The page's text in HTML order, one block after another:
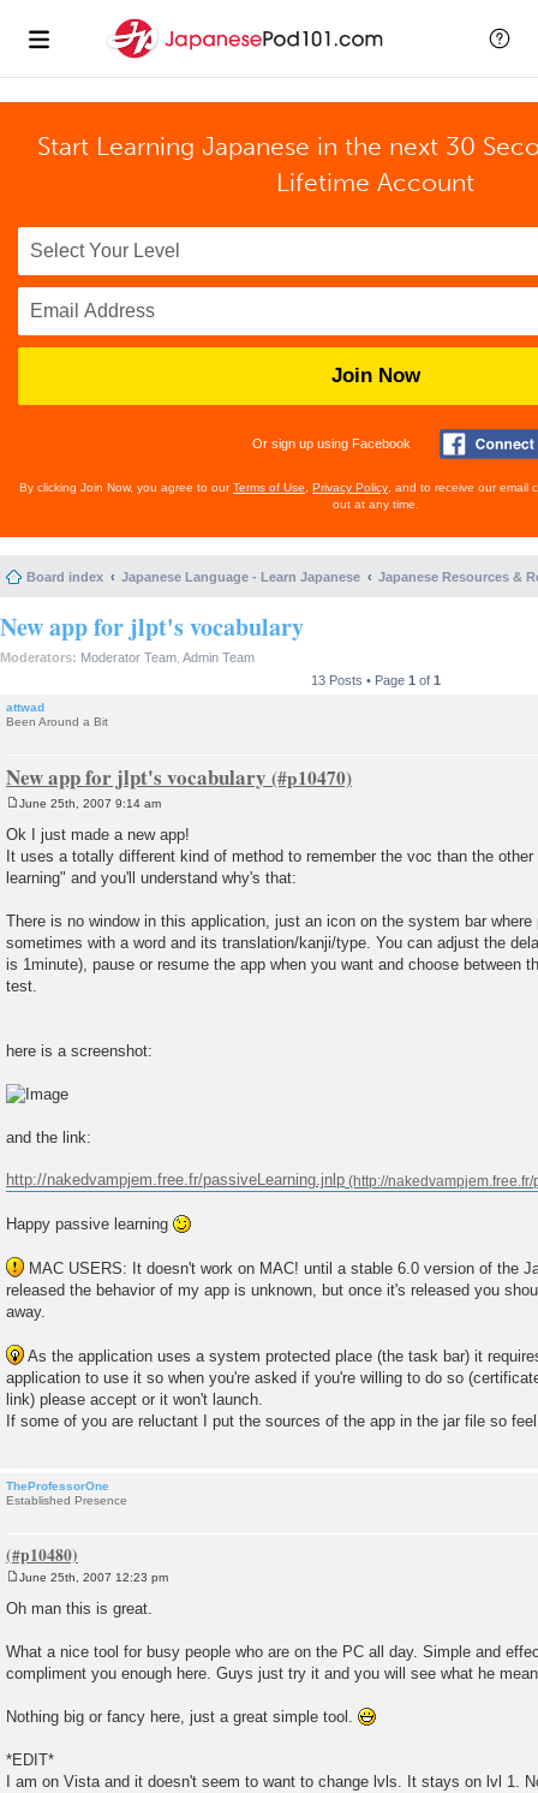
Start Learning Japanese in the next 30
Lifetime Account
Join Now
Or sign up using Facebook
By clicking Join Now, you agree to ourTerms of Use Privacy Policy , and to receive our email
out at any time.
Board index Japanese Language - Learn Japanese Japanese Resources &
New app for jlpt's vocabulary
Moderators: Moderator Team Admin Team
13 Posts • Page 1 of 1
attwad
Been Around a Bit
New app for jlpt's vocabulary
o
s
t
June 25th, 2007 9:14 am
Ok I just made a new app!
It uses a totally different kind of method to remember the voc than the
learning" and you'll understand why's that:
There is no window in this application, just an icon on the system bar where
sometimes with a word and its translation/kanji/type. You can adjust the
is 1minute), pause or resume the app when you want and choose between
test.
here is a screenshot:
and the link:
http://nakedvampjem.free.fr/passiveLearning.jnlp
Happy passive learning
MAC USERS: It doesn't work on MAC! until a stable 6.0 version of the
released the behavior of my app is unknown, but once it's released you
away.
As the application uses a system protected place (the task bar) it
application to use it so when you're asked if you're willing to do so
link) please accept or it won't launch.
If some of you are reluctant I put the sources of the app in the jar file so
TheProfessorOne
Established Presence
o
s
June 25th, 2007 12:23 pm
Oh man this is great.
What a nice tool for busy people who are on the PC all day. Simple and
compliment you enough here. Guys just try it and you will see what he
Nothing big or fancy here, just a great simple tool.
*EDIT*
I am on Vista and it doesn't seem to want to change lvls. It stays on lvl 1.